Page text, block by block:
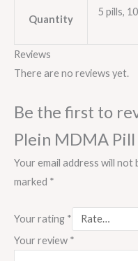
Quantity
5 pills,
Reviews
There are no reviews yet.
Be the first to
Plein MDMA Pill
Your email address will not
marked *
Your rating *
Your review *